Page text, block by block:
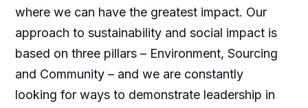
where we can have the greatest impact. Our
approach to sustainability and social impact is
based on three pillars – Environment, Sourcing
and Community – and we are constantly
looking for ways to demonstrate leadership in